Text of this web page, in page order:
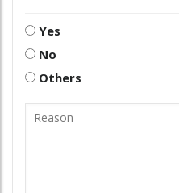
Yes
No
Others